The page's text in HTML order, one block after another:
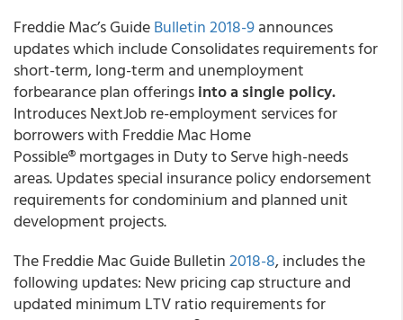
Freddie Mac’s GuideBulletin 2018-9announces
updates which include Consolidates requirements for
short-term, long-term and unemployment
forbearance plan offeringsinto a single policy.
Introduces NextJob re-employment services for
borrowers with Freddie Mac Home
Possible® mortgages in Duty to Serve high-needs
areas. Updates special insurance policy endorsement
requirements for condominium and planned unit
development projects.
The Freddie Mac Guide Bulletin2018-8, includes the
following updates: New pricing cap structure and
updated minimum LTV ratio requirements for